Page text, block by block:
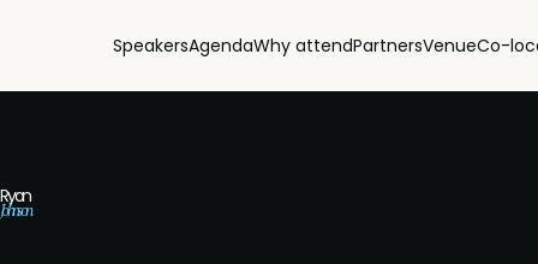
SpeakersAgendaWhy attendPartnersVenueCo-
Ryan
Johnson